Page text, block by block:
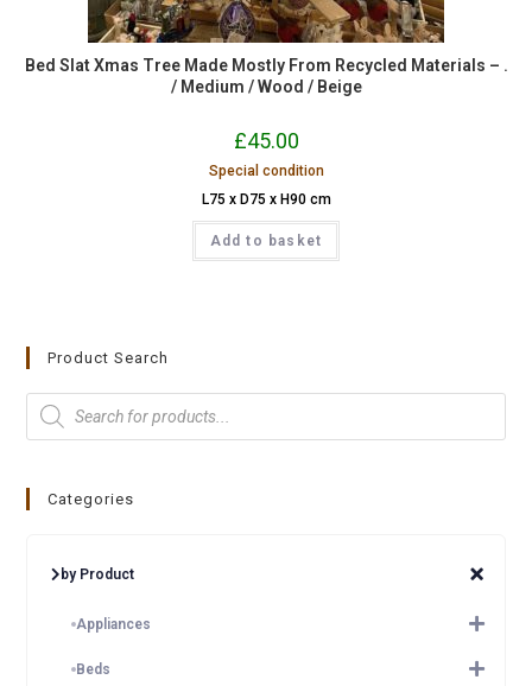
Bed Slat Xmas Tree Made Mostly From Recycled Materials – .
/ Medium / Wood / Beige
£45.00
Special condition
L75 x D75 x H90 cm
Add to basket
Product Search
Categories
by Product
Appliances
Beds